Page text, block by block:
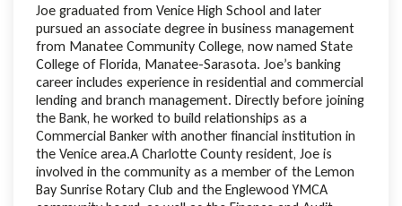
Joe graduated from Venice High School and later
pursued an associate degree in business management
from Manatee Community College, now named State
College of Florida, Manatee-Sarasota. Joe’s banking
career includes experience in residential and commercial
lending and branch management. Directly before joining
the Bank, he worked to build relationships as a
Commercial Banker with another financial institution in
the Venice area.A Charlotte County resident, Joe is
involved in the community as a member of the Lemon
Bay Sunrise Rotary Club and the Englewood YMCA